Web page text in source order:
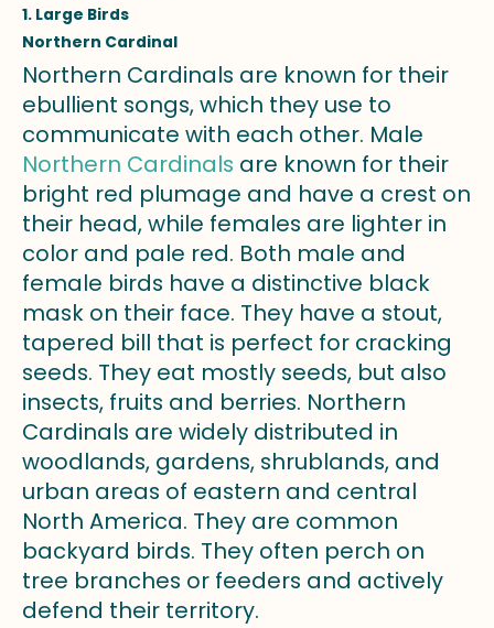
1. Large Birds
Northern Cardinal
Northern Cardinals are known for their
ebullient songs, which they use to
communicate with each other. Male
Northern Cardinals are known for their
bright red plumage and have a crest on
their head, while females are lighter in
color and pale red. Both male and
female birds have a distinctive black
mask on their face. They have a stout,
tapered bill that is perfect for cracking
seeds. They eat mostly seeds, but also
insects, fruits and berries. Northern
Cardinals are widely distributed in
woodlands, gardens, shrublands, and
urban areas of eastern and central
North America. They are common
backyard birds. They often perch on
tree branches or feeders and actively
defend their territory.